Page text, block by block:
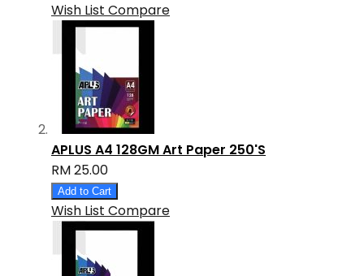
Wish List Compare
APLUS A4 128GM Art Paper 250'S
RM 25.00
Add to Cart
Wish List Compare